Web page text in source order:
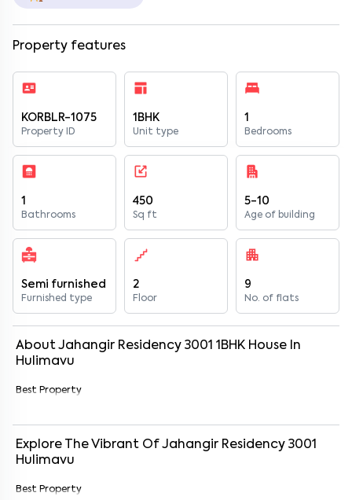
Property features
KORBLR-1075
Property ID
1BHK
Unit type
1
Bedrooms
1
Bathrooms
450
Sq ft
5-10
Age of building
Semi furnished
Furnished type
2
Floor
9
No. of flats
AboutJahangir Residency 3001 1 BHK House In
Hulimavu
Best Property
Explore The Vibrant Of Jahangir Residency 3001
Hulimavu
Best Property